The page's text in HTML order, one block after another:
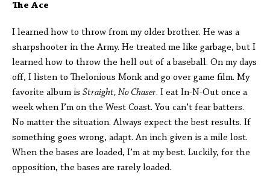
The Ace
I learned how to throw from my older brother. He was a
sharpshooter in the Army. He treated me like garbage, but I
learned how to throw the hell out of a baseball. On my days
off, I listen to Thelonious Monk and go over game film. My
favorite album is Straight, No Chaser. I eat In-N-Out once a
week when I’m on the West Coast. You can’t fear batters.
No matter the situation. Always expect the best results. If
something goes wrong, adapt. An inch given is a mile lost.
When the bases are loaded, I’m at my best. Luckily, for the
opposition, the bases are rarely loaded.